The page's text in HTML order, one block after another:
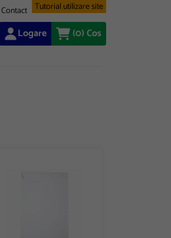
Contact Tutorial utilizare site
Logare (0)Cos
10 buc/set